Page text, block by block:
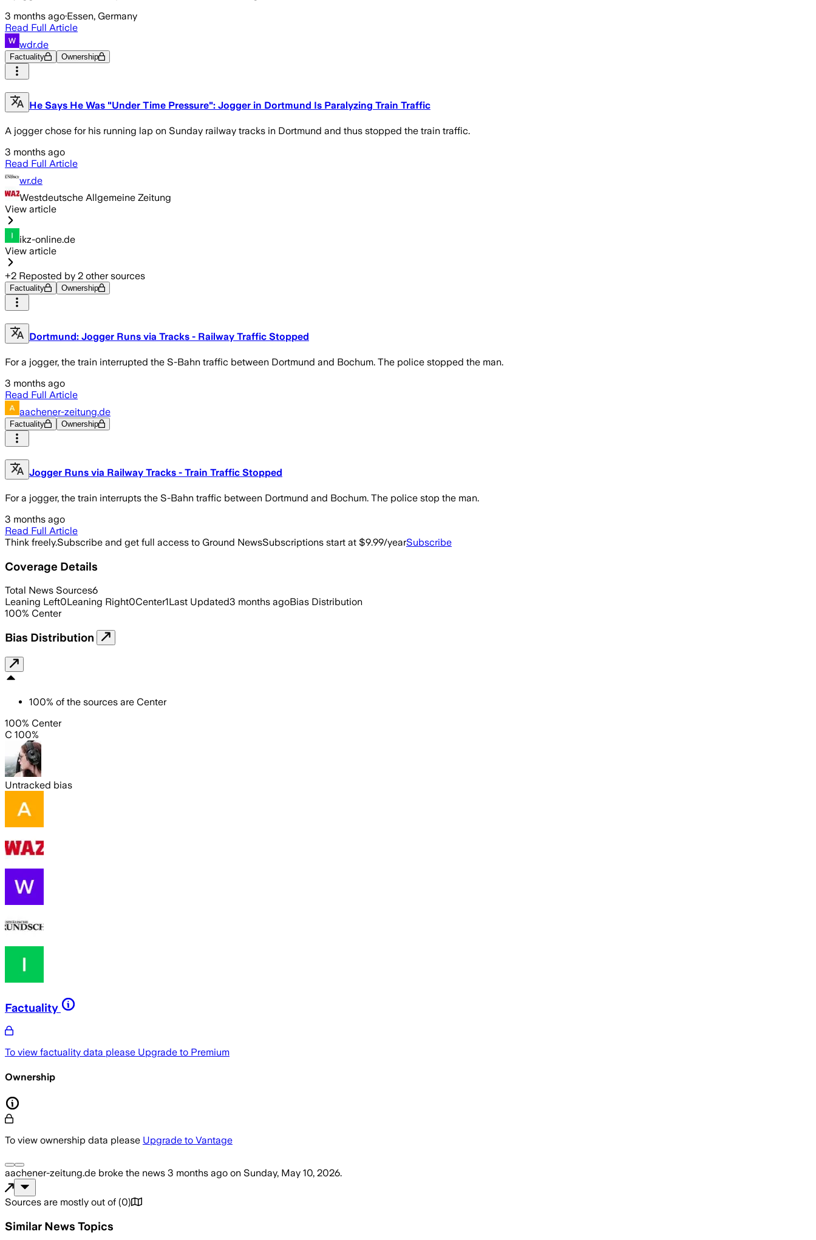
3 months ago·Essen, Germany
Read Full Article
wdr.de
Factuality Ownership
He Says He Was "Under Time Pressure": Jogger in Dortmund Is Paralyzing Train Traffic
A jogger chose for his running lap on Sunday railway tracks in Dortmund and thus stopped the train traffic.
3 months ago
Read Full Article
wr.de
Westdeutsche Allgemeine Zeitung
View article
ikz-online.de
View article
+2 Reposted by 2 other sources
Factuality Ownership
Dortmund: Jogger Runs via Tracks - Railway Traffic Stopped
For a jogger, the train interrupted the S-Bahn traffic between Dortmund and Bochum. The police stopped the man.
3 months ago
Read Full Article
aachener-zeitung.de
Factuality Ownership
Jogger Runs via Railway Tracks - Train Traffic Stopped
For a jogger, the train interrupts the S-Bahn traffic between Dortmund and Bochum. The police stop the man.
3 months ago
Read Full Article
Think freely.Subscribe and get full access to Ground NewsSubscriptions start at $9.99/yearSubscribe
Coverage Details
Total News Sources6
Leaning Left0Leaning Right0Center1Last Updated3 months agoBias Distribution
100% Center
Bias Distribution
100% of the sources are Center
100% Center
C 100%
Untracked bias
Factuality
To view factuality data please Upgrade to Premium
Ownership
To view ownership data please Upgrade to Vantage
aachener-zeitung.de broke the news 3 months ago on Sunday, May 10, 2026.
Sources are mostly out of (0)
Similar News Topics